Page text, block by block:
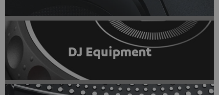
DJ Equipment